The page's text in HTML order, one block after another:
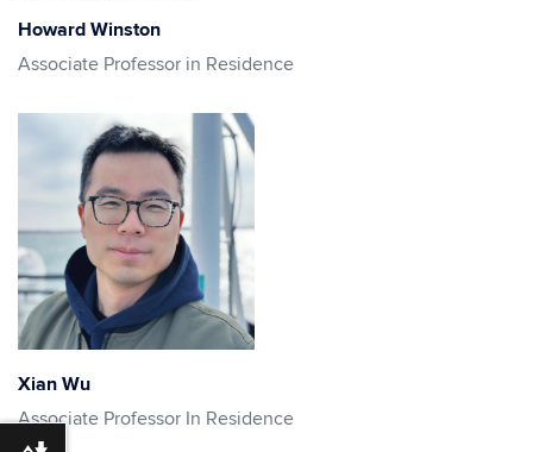
Howard Winston
Associate Professor in Residence
Xian Wu
Associate Professor In Residence